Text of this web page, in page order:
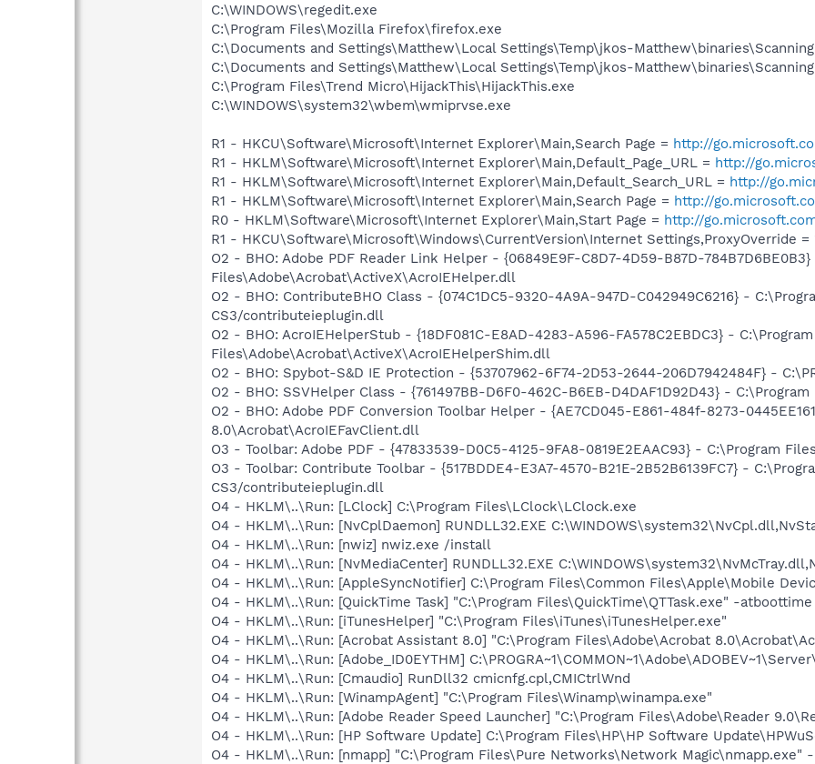
C:\WINDOWS\regedit.exe
C:\Program Files\Mozilla Firefox\firefox.exe
C:\Documents and Settings\Matthew\Local Settings\Temp\jkos-
C:\Documents and Settings\Matthew\Local Settings\Temp\jkos-
C:\Program Files\Trend Micro\HijackThis\HijackThis.exe
C:\WINDOWS\system32\wbem\wmiprvse.exe
R1 - HKCU\Software\Microsoft\Internet Explorer\Main,Search Page = http://
R1 - HKLM\Software\Microsoft\Internet Explorer\Main,Default_Page_URL = http://
R1 - HKLM\Software\Microsoft\Internet Explorer\Main,Default_Search_URL = http://
R1 - HKLM\Software\Microsoft\Internet Explorer\Main,Search Page = http://
R0 - HKLM\Software\Microsoft\Internet Explorer\Main,Start Page = http://
R1 - HKCU\Software\Microsoft\Windows\CurrentVersion\Internet Settings,ProxyOverride
O2 - BHO: Adobe PDF Reader Link Helper - {06849E9F-C8D7-4D59-B87D-
Files\Adobe\Acrobat\ActiveX\AcroIEHelper.dll
O2 - BHO: ContributeBHO Class - {074C1DC5-9320-4A9A-947D-C042949C6216} -
CS3/contributeieplugin.dll
O2 - BHO: AcroIEHelperStub - {18DF081C-E8AD-4283-A596-FA578C2EBDC3} -
Files\Adobe\Acrobat\ActiveX\AcroIEHelperShim.dll
O2 - BHO: Spybot-S&D IE Protection - {53707962-6F74-2D53-2644-206D7942484F} -
O2 - BHO: SSVHelper Class - {761497BB-D6F0-462C-B6EB-D4DAF1D92D43} -
O2 - BHO: Adobe PDF Conversion Toolbar Helper - {AE7CD045-E861-484f-8273-
8.0\Acrobat\AcroIEFavClient.dll
O3 - Toolbar: Adobe PDF - {47833539-D0C5-4125-9FA8-0819E2EAAC93} - C:\Program
O3 - Toolbar: Contribute Toolbar - {517BDDE4-E3A7-4570-B21E-2B52B6139FC7} -
CS3/contributeieplugin.dll
O4 - HKLM\..\Run: [LClock] C:\Program Files\LClock\LClock.exe
O4 - HKLM\..\Run: [NvCplDaemon] RUNDLL32.EXE
O4 - HKLM\..\Run: [nwiz] nwiz.exe /install
O4 - HKLM\..\Run: [NvMediaCenter] RUNDLL32.EXE
O4 - HKLM\..\Run: [AppleSyncNotifier] C:\Program Files\Common Files\Apple\Mobile
O4 - HKLM\..\Run: [QuickTime Task] "C:\Program Files\QuickTime\QTTask.exe" -atboottime
O4 - HKLM\..\Run: [iTunesHelper] "C:\Program Files\iTunes\iTunesHelper.exe"
O4 - HKLM\..\Run: [Acrobat Assistant 8.0] "C:\Program Files\Adobe\Acrobat
O4 - HKLM\..\Run: [Adobe_ID0EYTHM]
O4 - HKLM\..\Run: [Cmaudio] RunDll32 cmicnfg.cpl,CMICtrlWnd
O4 - HKLM\..\Run: [WinampAgent] "C:\Program Files\Winamp\winampa.exe"
O4 - HKLM\..\Run: [Adobe Reader Speed Launcher] "C:\Program Files\Adobe\Reader
O4 - HKLM\..\Run: [HP Software Update] C:\Program Files\HP\HP Software
O4 - HKLM\..\Run: [nmapp] "C:\Program Files\Pure Networks\Network Magic\nmapp.exe"